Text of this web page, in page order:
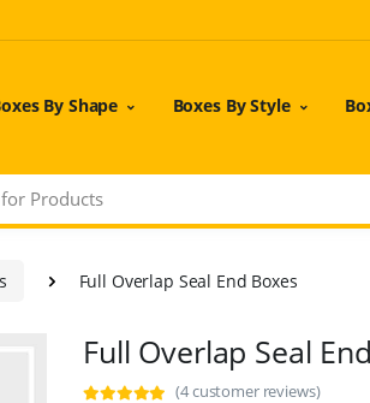
By Shape Boxes By Style
Full Overlap Seal End Boxes
Full Overlap Seal
(4 customer reviews)